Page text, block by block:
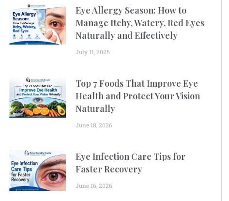
Eye Allergy Season: How to
Manage Itchy, Watery, Red Eyes
Naturally and Effectively
July 11, 2026
Top 7 Foods That Improve Eye
Health and Protect Your Vision
Naturally
June 18, 2026
Eye Infection Care Tips for
Faster Recovery
June 16, 2026